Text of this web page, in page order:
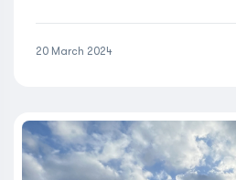
20 March 2024